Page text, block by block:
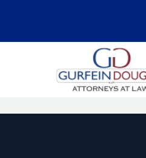
content